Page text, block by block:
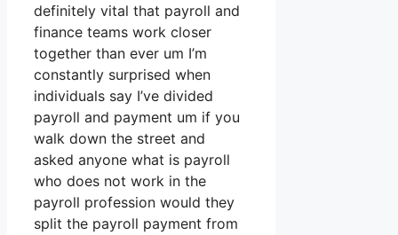
definitely vital that payroll and
finance teams work closer
together than ever um I’m
constantly surprised when
individuals say I’ve divided
payroll and payment um if you
walk down the street and
asked anyone what is payroll
who does not work in the
payroll profession would they
split the payroll payment from